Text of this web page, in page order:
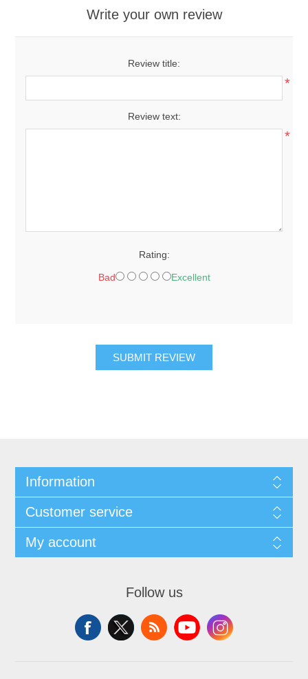
Write your own review
Review title:
*
Review text:
*
Rating:
Bad Excellent
SUBMIT REVIEW
Information
Customer service
My account
Follow us